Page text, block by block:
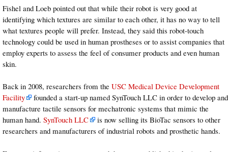
Fishel and Loeb pointed out that while their robot is very good at
identifying which textures are similar to each other, it has no way to tell
what textures people will prefer. Instead, they said this robot-touch
technology could be used in human prostheses or to assist companies that
employ experts to assess the feel of consumer products and even human
skin.
Back in 2008, researchers from the USC Medical Device Development
Facility
founded a start-up named SynTouch LLC in order to develop and
manufacture tactile sensors for mechatronic systems that mimic the
human hand. SynTouch LLC
is now selling its BioTac sensors to other
researchers and manufacturers of industrial robots and prosthetic hands.